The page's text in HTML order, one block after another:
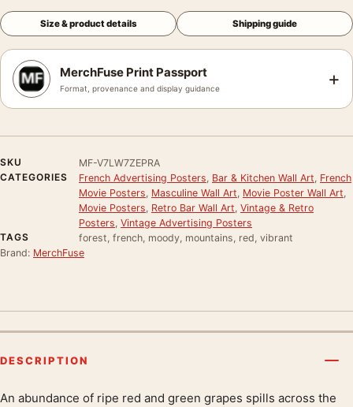
Size & product details Shipping guide
MerchFuse Print Passport
Format, provenance and display guidance +
SKU
MF-V7LW7ZEPRA
CATEGORIES
French Advertising Posters Bar & Kitchen Wall Art French
Movie Posters Masculine Wall Art Movie Poster Wall Art
Movie Posters Retro Bar Wall Art Vintage & Retro
Posters Vintage Advertising Posters
TAGS
forest, french, moody, mountains, red, vibrant
Brand: MerchFuse
DESCRIPTION
An abundance of ripe red and green grapes spills across the